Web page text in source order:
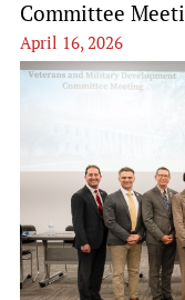
Committee
April 16, 2026